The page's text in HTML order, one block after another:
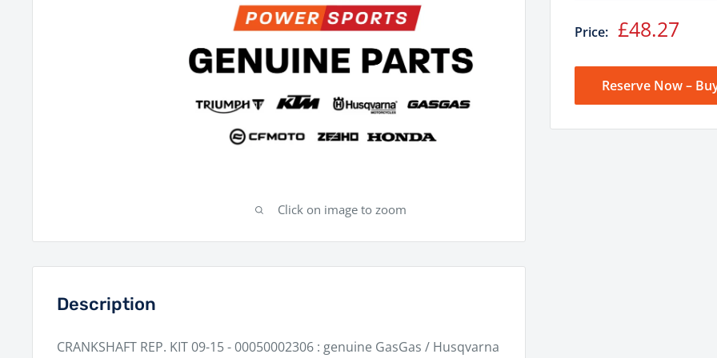
Click on image to zoom
Price: Sale
£48.27
Reserve Now –
Description
CRANKSHAFT REP. KIT 09-15 - 00050002306 : genuine GasGas / Husqvarna